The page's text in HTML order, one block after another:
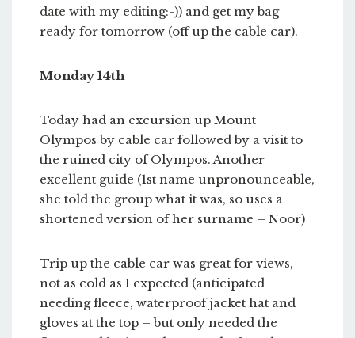
date with my editing:-)) and get my bag
ready for tomorrow (off up the cable car).
Monday 14th
Today had an excursion up Mount
Olympos by cable car followed by a visit to
the ruined city of Olympos. Another
excellent guide (1st name unpronounceable,
she told the group what it was, so uses a
shortened version of her surname – Noor)
Trip up the cable car was great for views,
not as cold as I expected (anticipated
needing fleece, waterproof jacket hat and
gloves at the top – but only needed the